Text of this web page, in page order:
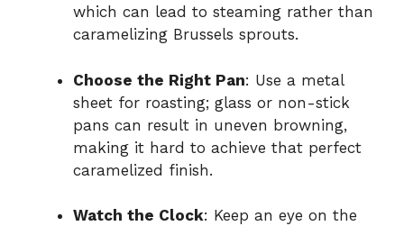
which can lead to steaming rather than
caramelizing Brussels sprouts.
Choose the Right Pan: Use a metal
sheet for roasting; glass or non-stick
pans can result in uneven browning,
making it hard to achieve that perfect
caramelized finish.
Watch the Clock: Keep an eye on the